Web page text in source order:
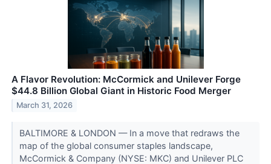
A Flavor Revolution: McCormick and Unilever Forge
$44.8 Billion Global Giant in Historic Food Merger
March 31, 2026
BALTIMORE & LONDON — In a move that redraws the
map of the global consumer staples landscape,
McCormick & Company (NYSE: MKC) and Unilever PLC